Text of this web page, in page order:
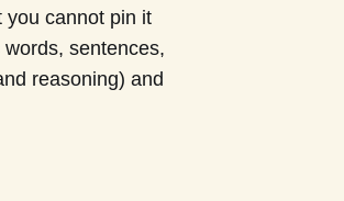
you cannot pin it
sentences,
reasoning) and